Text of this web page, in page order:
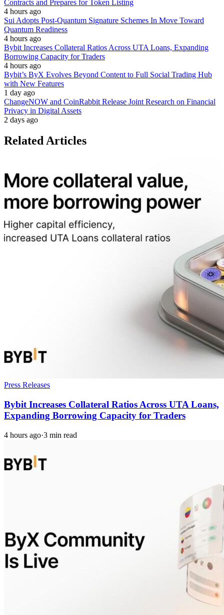
Contracts and Prepares for Token Listing
4 hours ago
Sui Adopts Post-Quantum Signature Schemes In Move Toward
Quantum Readiness
4 hours ago
Bybit Increases Collateral Ratios Across UTA Loans, Expanding
Borrowing Capacity for Traders
4 hours ago
Bybit’s ByX Evolves Beyond Content to Full Social Trading Hub
with New Features
1 day ago
ChangeNOW and CoinRabbit Release Joint Research on Financial
Privacy in Digital Assets
2 days ago
Related Articles
Press Releases
Bybit Increases Collateral Ratios Across UTA Loans,
Expanding Borrowing Capacity for Traders
4 hours ago·3 min read